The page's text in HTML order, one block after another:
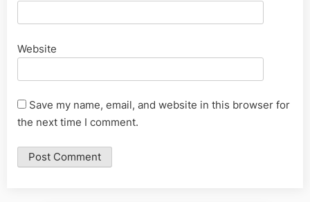
Website
Save my name, email, and website in this browser for
the next time I comment.